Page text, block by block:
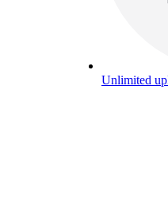
Unlimited